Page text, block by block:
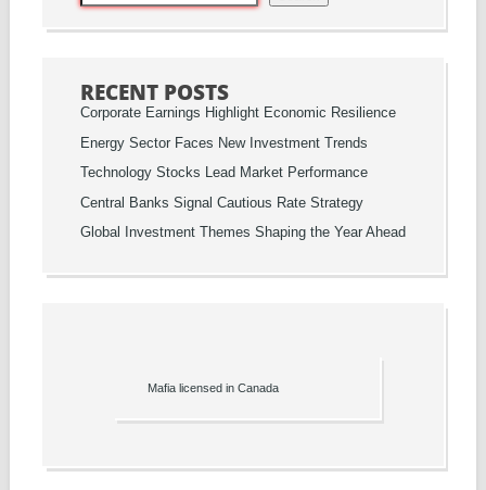
RECENT POSTS
Corporate Earnings Highlight Economic Resilience
Energy Sector Faces New Investment Trends
Technology Stocks Lead Market Performance
Central Banks Signal Cautious Rate Strategy
Global Investment Themes Shaping the Year Ahead
Mafia licensed in Canada